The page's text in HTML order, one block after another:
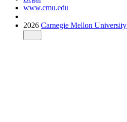
www.cmu.edu
2026 Carnegie Mellon University